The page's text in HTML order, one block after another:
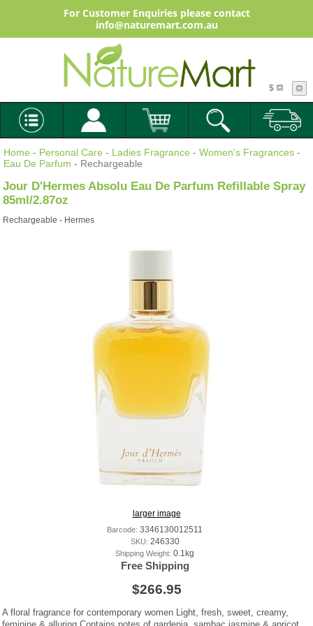
For Customer Enquiries please contact
info@naturemart.com.au
$
Home - Personal Care - Ladies Fragrance - Women's Fragrances -
Eau De Parfum - Rechargeable
Jour D'Hermes Absolu Eau De Parfum Refillable Spray
85ml/2.87oz
Rechargeable - Hermes
larger image
Barcode:3346130012511
SKU: 246330
Shipping Weight:0.1kg
Free Shipping
$266.95
A floral fragrance for contemporary women Light, fresh, sweet, creamy,